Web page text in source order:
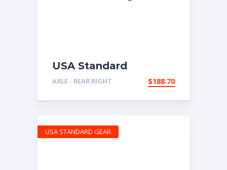
USA Standard
replacement axle for
hand.
AXLE - REAR RIGHT $188.70
USA STANDARD GEAR